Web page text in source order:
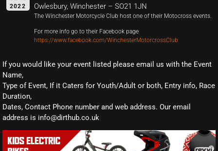
2022 Owlesbury, Winchester – SO21 1JN
The Winchester Motorcycle Club host one of their Motocross events.
For more info go to their Facebook page
https://www.facebook.com/WinchesterMotorcrossClub
If you would like your event listed please email us with the Event
Name,
Type of Event, If it Caters for Youth/Adult or both, Entry info, Race
Duration,
Dates, Contact Phone number and web address. Our email
address is info@dirthub.co.uk